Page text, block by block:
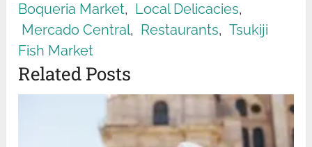
Boqueria Market, Local Delicacies,
Mercado Central, Restaurants, Tsukiji
Fish Market
Related Posts